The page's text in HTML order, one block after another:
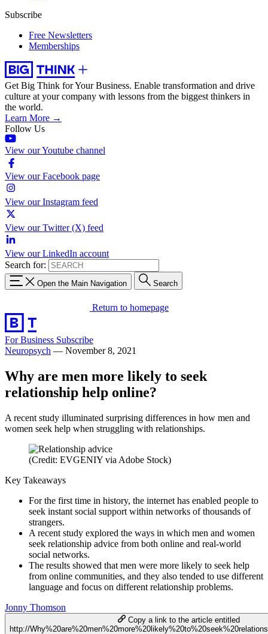
Subscribe
Free Newsletters
Memberships
Get Big Think for Your Business. Enable transformation and drive
culture at your company with lessons from the biggest thinkers in
the world.
Learn More →
Follow Us
View our Youtube channel
View our Facebook page
View our Instagram feed
View our Twitter (X) feed
View our LinkedIn account
Search for:
Open the Main Navigation Search
Return to homepage
For Business Subscribe
Neuropsych — November 8, 2021
Why are men more likely to seek
relationship help online?
A recent study illuminated surprising differences in how men and
women seek help when struggling with relationships.
(Credit: EVGENIY via Adobe Stock)
Key Takeaways
For the first time in history, the internet has enabled people to
seek instant social support within networks of thousands of
strangers.
A recent study explored the ways in which men and women
seek relationship advice from both online and real-world
social networks.
The results showed that men were more likely to seek help
from online communities, and they also tended to use different
language and focus on different relationship problems.
Jonny Thomson
Copy a link to the article entitled
http://